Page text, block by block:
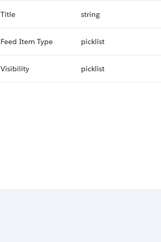
Title string
Feed Item Type picklist
Visibility picklist